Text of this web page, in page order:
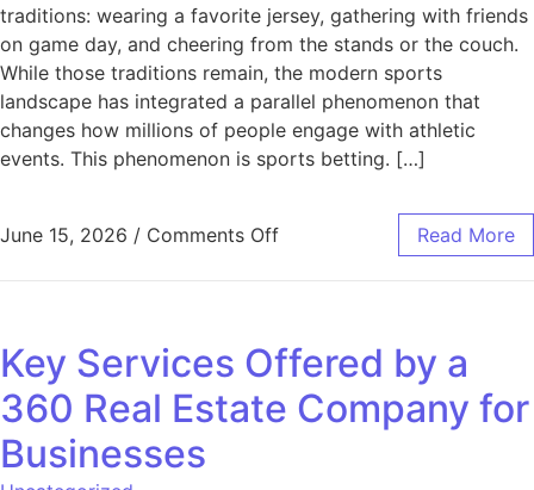
traditions: wearing a favorite jersey, gathering with friends
on game day, and cheering from the stands or the couch.
While those traditions remain, the modern sports
landscape has integrated a parallel phenomenon that
changes how millions of people engage with athletic
events. This phenomenon is sports betting. […]
June 15, 2026 / Comments Offon Understanding the
Read More
Key Services Offered by a
360 Real Estate Company for
Businesses